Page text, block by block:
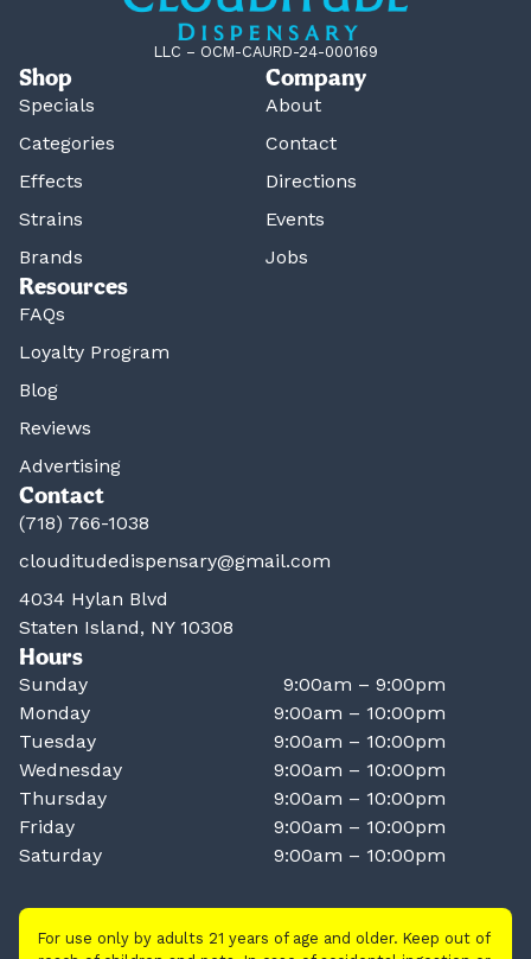
LLC – OCM-CAURD-24-000169
Shop
Specials
Categories
Effects
Strains
Brands
Company
About
Contact
Directions
Events
Jobs
Resources
FAQs
Loyalty Program
Blog
Reviews
Advertising
Contact
(718) 766-1038
clouditudedispensary@gmail.com
4034 Hylan Blvd
Staten Island, NY 10308
Hours
Sunday
9:00am – 9:00pm
Monday
9:00am – 10:00pm
Tuesday
9:00am – 10:00pm
Wednesday
9:00am – 10:00pm
Thursday
9:00am – 10:00pm
Friday
9:00am – 10:00pm
Saturday
9:00am – 10:00pm
For use only by adults 21 years of age and older. Keep out of